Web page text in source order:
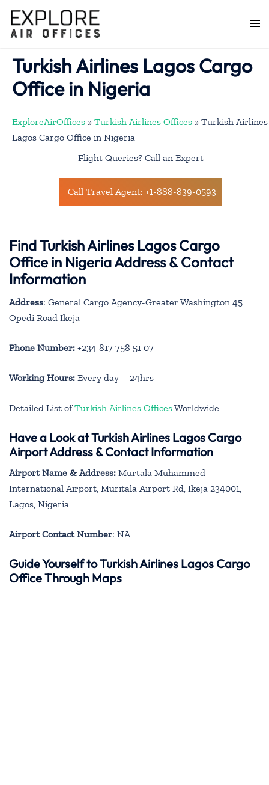
content
Turkish Airlines Lagos Cargo
Office in Nigeria
ExploreAirOffices » Turkish Airlines Offices » Turkish Airlines
Lagos Cargo Office in Nigeria
Flight Queries? Call an Expert
Call Travel Agent: +1-888-839-0593
Find Turkish Airlines Lagos Cargo
Office in Nigeria Address & Contact
Information
Address: General Cargo Agency-Greater Washington 45
Opedi Road Ikeja
Phone Number: +234 817 758 51 07
Working Hours: Every day – 24hrs
Detailed List ofTurkish Airlines OfficesWorldwide
Have a Look at Turkish Airlines Lagos Cargo
Airport Address & Contact Information
Airport Name & Address: Murtala Muhammed
International Airport, Muritala Airport Rd, Ikeja 234001,
Lagos, Nigeria
Airport Contact Number: NA
Guide Yourself to Turkish Airlines Lagos Cargo
Office Through Maps